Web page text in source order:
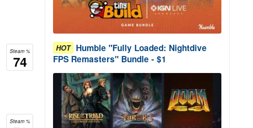
Steam %
74
Steam %
HOT Humble "Fully Loaded: Nightdive
FPS Remasters" Bundle - $1